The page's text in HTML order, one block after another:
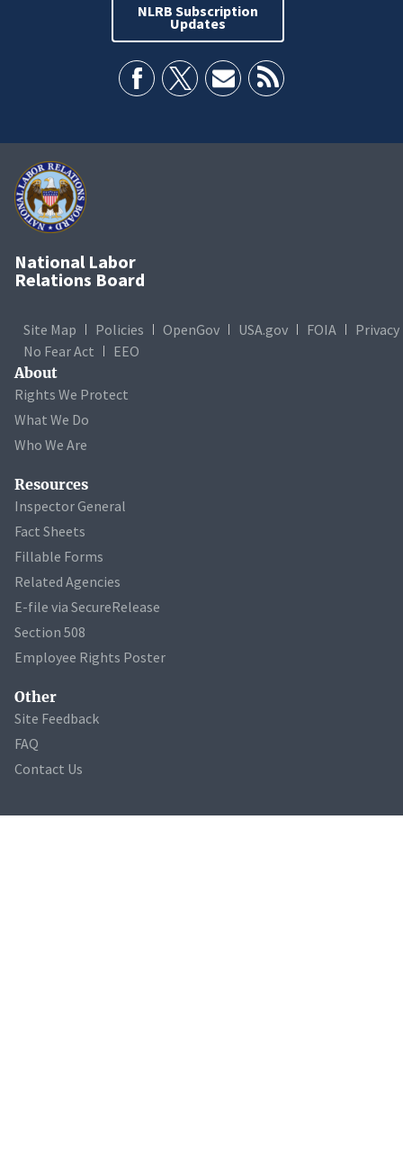
NLRB Subscription
Updates
National Labor
Relations Board
Site Map Policies OpenGov USA.gov FOIA
Privacy
No Fear Act
EEO
About
Rights We Protect
What We Do
Who We Are
Resources
Inspector General
Fact Sheets
Fillable Forms
Related Agencies
E-file via SecureRelease
Section 508
Employee Rights Poster
Other
Site Feedback
FAQ
Contact Us